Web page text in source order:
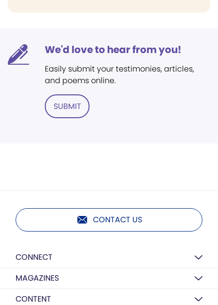
We'd love to hear from you!
Easily submit your testimonies, articles,
and poems online.
SUBMIT
CONTACT US
CONNECT
MAGAZINES
CONTENT